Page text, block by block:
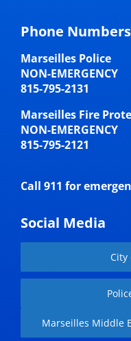
Phone Numbers
Marseilles Police
NON-EMERGENCY
815-795-2131
Marseilles Fire
NON-EMERGENCY
815-795-2121
Call 911 for
Social Media
Marseilles Middle